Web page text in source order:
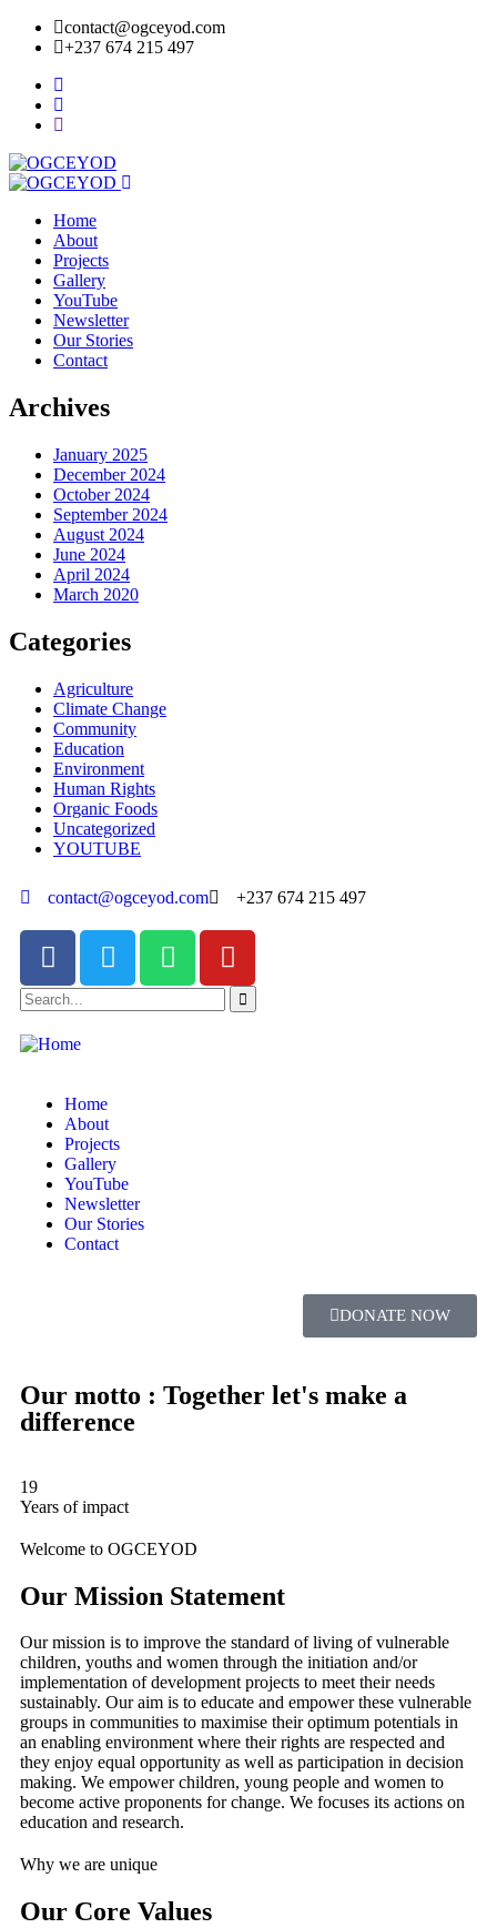
contact@ogceyod.com
+237 674 215 497
Home
About
Projects
Gallery
YouTube
Newsletter
Our Stories
Contact
Archives
January 2025
December 2024
October 2024
September 2024
August 2024
June 2024
April 2024
March 2020
Categories
Agriculture
Climate Change
Community
Education
Environment
Human Rights
Organic Foods
Uncategorized
YOUTUBE
contact@ogceyod.com +237 674 215 497
Home
About
Projects
Gallery
YouTube
Newsletter
Our Stories
Contact
DONATE NOW
Our motto : Together let's make a
difference
19
Years of impact
Welcome to OGCEYOD
Our Mission Statement
Our mission is to improve the standard of living of vulnerable
children, youths and women through the initiation and/or
implementation of development projects to meet their needs
sustainably. Our aim is to educate and empower these vulnerable
groups in communities to maximise their optimum potentials in
an enabling environment where their rights are respected and
they enjoy equal opportunity as well as participation in decision
making. We empower children, young people and women to
become active proponents for change. We focuses its actions on
education and research.
Why we are unique
Our Core Values